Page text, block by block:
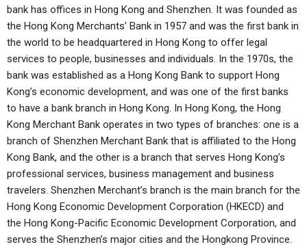
bank has offices in Hong Kong and Shenzhen. It was founded as
the Hong Kong Merchants’ Bank in 1957 and was the first bank in
the world to be headquartered in Hong Kong to offer legal
services to people, businesses and individuals. In the 1970s, the
bank was established as a Hong Kong Bank to support Hong
Kong’s economic development, and was one of the first banks
to have a bank branch in Hong Kong. In Hong Kong, the Hong
Kong Merchant Bank operates in two types of branches: one is a
branch of Shenzhen Merchant Bank that is affiliated to the Hong
Kong Bank, and the other is a branch that serves Hong Kong’s
professional services, business management and business
travelers. Shenzhen Merchant’s branch is the main branch for the
Hong Kong Economic Development Corporation (HKECD) and
the Hong Kong-Pacific Economic Development Corporation, and
serves the Shenzhen’s major cities and the Hongkong Province.